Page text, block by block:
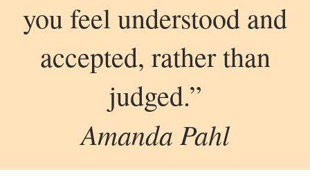
you feel understood and
accepted, rather than
judged.”
Amanda Pahl